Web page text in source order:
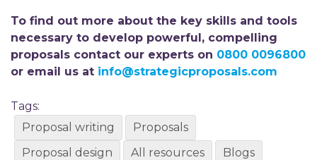
To find out more about the key skills and tools
necessary to develop powerful, compelling
proposals contact our experts on 0800 0096800
or email us at info@strategicproposals.com
Tags:
Proposal writing
Proposals
Proposal design
All resources Blogs